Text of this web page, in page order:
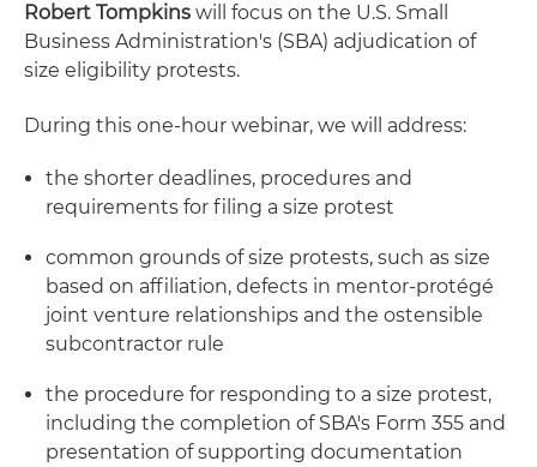
Robert Tompkins will focus on the U.S. Small
Business Administration's (SBA) adjudication of
size eligibility protests.
During this one-hour webinar, we will address:
the shorter deadlines, procedures and
requirements for filing a size protest
common grounds of size protests, such as size
based on affiliation, defects in mentor-protégé
joint venture relationships and the ostensible
subcontractor rule
the procedure for responding to a size protest,
including the completion of SBA's Form 355 and
presentation of supporting documentation